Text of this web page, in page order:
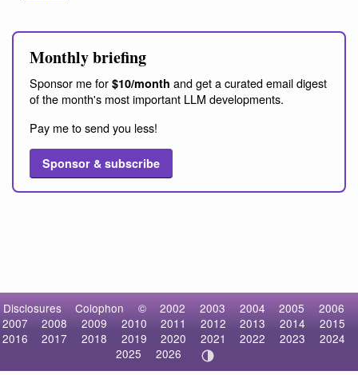
Monthly briefing
Sponsor me for $10/month and get a curated email digest
of the month's most important LLM developments.
Pay me to send you less!
Sponsor & subscribe
Disclosures Colophon © 2002 2003 2004 2005
2006
2007
2008 2009 2010 2011 2012 2013 2014
2015
2016
2017 2018 2019 2020 2021 2022 2023
2024
2025
2026